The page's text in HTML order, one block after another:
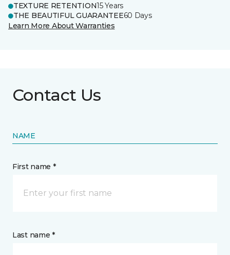
TEXTURE RETENTION15 Years
THE BEAUTIFUL GUARANTEE60 Days
Learn More About Warranties
Contact Us
NAME
First name *
Last name *